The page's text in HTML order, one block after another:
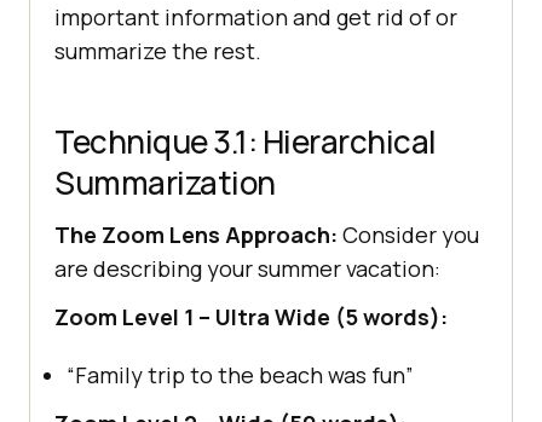
important information and get rid of or
summarize the rest.
Technique 3.1: Hierarchical
Summarization
The Zoom Lens Approach: Consider you
are describing your summer vacation:
Zoom Level 1 – Ultra Wide (5 words):
“Family trip to the beach was fun”